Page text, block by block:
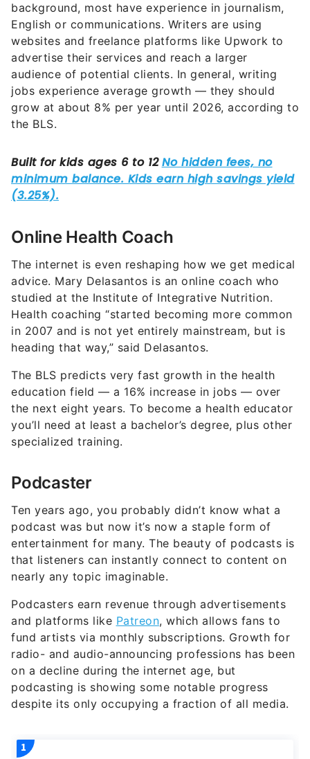
background, most have experience in journalism,
English or communications. Writers are using
websites and freelance platforms like Upwork to
advertise their services and reach a larger
audience of potential clients. In general, writing
jobs experience average growth — they should
grow at about 8% per year until 2026, according to
the BLS.
Online Health Coach
The internet is even reshaping how we get medical
advice. Mary Delasantos is an online coach who
studied at the Institute of Integrative Nutrition.
Health coaching “started becoming more common
in 2007 and is not yet entirely mainstream, but is
heading that way,” said Delasantos.
The BLS predicts very fast growth in the health
education field — a 16% increase in jobs — over
the next eight years. To become a health educator
you’ll need at least a bachelor’s degree, plus other
specialized training.
Podcaster
Ten years ago, you probably didn’t know what a
podcast was but now it’s now a staple form of
entertainment for many. The beauty of podcasts is
that listeners can instantly connect to content on
nearly any topic imaginable.
Podcasters earn revenue through advertisements
and platforms like Patreon, which allows fans to
fund artists via monthly subscriptions. Growth for
radio- and audio-announcing professions has been
on a decline during the internet age, but
podcasting is showing some notable progress
despite its only occupying a fraction of all media.